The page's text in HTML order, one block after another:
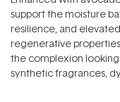
support the moisture
resilience, and
regenerative
the complexion
synthetic fragrances,